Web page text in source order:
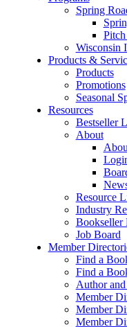
Spring
Wisconsin
Products &
Products
Promotions
Seasonal
Resources
Bestseller
About
Resource
Industry
Bookseller
Job Board
Member
Find a
Find a
Author
Member
Member
Member